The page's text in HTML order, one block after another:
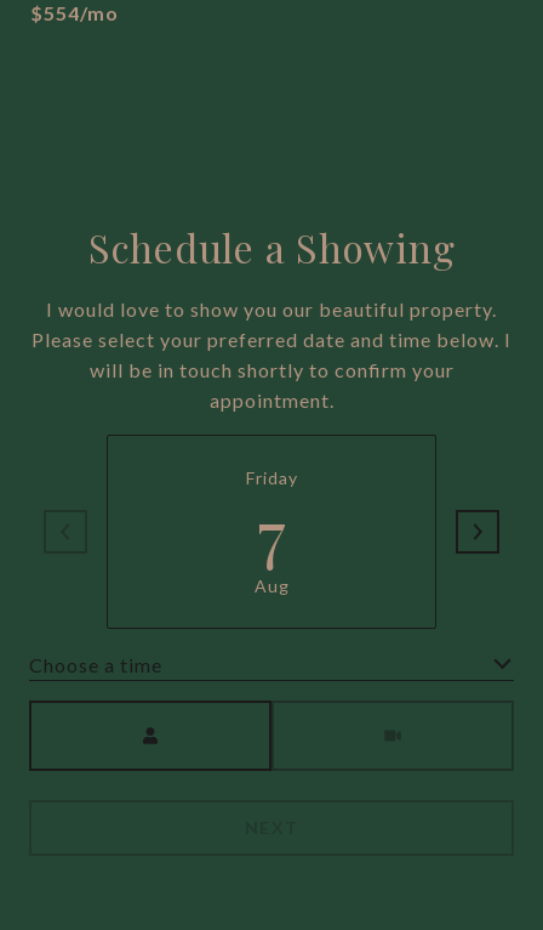
$554/mo
Schedule a Showing
I would love to show you our beautiful property.
Please select your preferred date and time below. I
will be in touch shortly to confirm your
appointment.
Friday
7
Aug
Choose a time